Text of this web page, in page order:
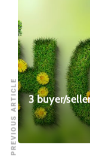
3 buyer/
PREVIOUS ARTICLE